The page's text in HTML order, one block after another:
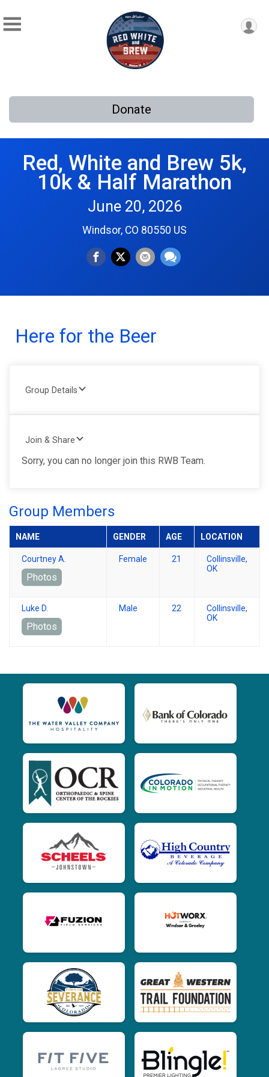
Donate
Red, White and Brew 5k,
10k & Half Marathon
June 20, 2026
Windsor, CO 80550 US
Here for the Beer
Group Details
Join & Share
Sorry, you can no longer join this RWB Team.
Group Members
NAME GENDER AGE LOCATION
Courtney A.
Photos
Female 21
Collinsville,
OK
Luke D.
Photos
Male 22
Collinsville,
OK